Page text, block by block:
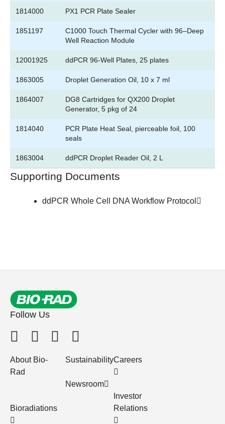
1814000 PX1 PCR Plate Sealer
1851197
C1000 Touch Thermal Cycler with 96–Deep
Well Reaction Module
12001925 ddPCR 96-Well Plates, 25 plates
1863005 Droplet Generation Oil, 10 x 7 ml
1864007
DG8 Cartridges for QX200 Droplet
Generator, 5 pkg of 24
1814040
PCR Plate Heat Seal, pierceable foil, 100
seals
1863004 ddPCR Droplet Reader Oil, 2 L
Supporting Documents
ddPCR Whole Cell DNA Workflow Protocol
Follow Us
About Bio-
Rad
Bioradiations
Sustainability
Newsroom
Careers
Investor
Relations